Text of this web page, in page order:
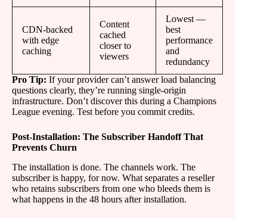
CDN-backed
with edge
caching
Content
cached
closer to
viewers
Lowest —
best
performance
and
redundancy
Pro Tip: If your provider can’t answer load balancing
questions clearly, they’re running single-origin
infrastructure. Don’t discover this during a Champions
League evening. Test before you commit credits.
Post-Installation: The Subscriber Handoff That
Prevents Churn
The installation is done. The channels work. The
subscriber is happy, for now. What separates a reseller
who retains subscribers from one who bleeds them is
what happens in the 48 hours after installation.